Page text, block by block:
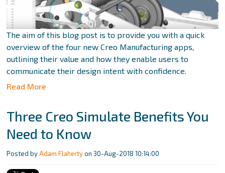
The aim of this blog post is to provide you with a quick
overview of the four new Creo Manufacturing apps,
outlining their value and how they enable users to
communicate their design intent with confidence.
Read More
Three Creo Simulate Benefits You
Need to Know
Posted byAdam Flahertyon 30-Aug-2018 10:14:00